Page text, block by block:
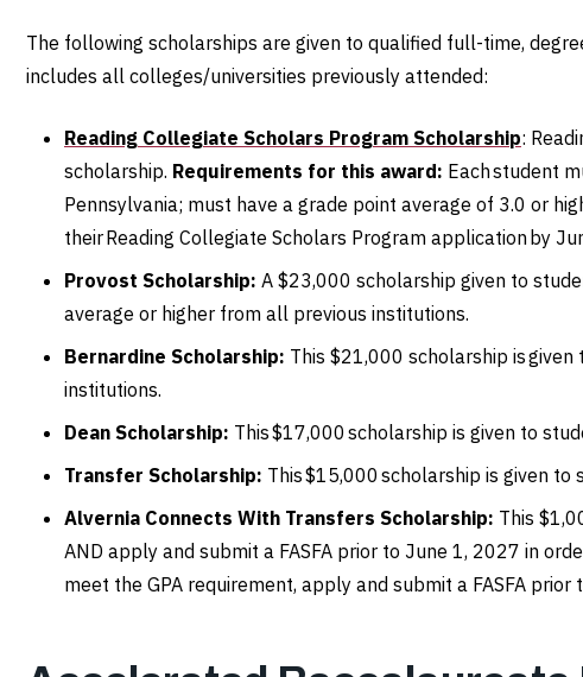
The following scholarships are given to qualified full-time,
includes all colleges/universities previously attended:
Reading Collegiate Scholars Program Scholarship:
scholarship. Requirements for this award: Each student
Pennsylvania; must have a grade point average of 3.0 or
their Reading Collegiate Scholars Program application by
Provost Scholarship: A $23,000 scholarship given to
average or higher from all previous institutions.
Bernardine Scholarship: This $21,000 scholarship is
institutions.
Dean Scholarship: This $17,000 scholarship is given to
Transfer Scholarship: This $15,000 scholarship is given
Alvernia Connects With Transfers Scholarship: This
AND apply and submit a FASFA prior to June 1, 2027 in
meet the GPA requirement, apply and submit a FASFA prior